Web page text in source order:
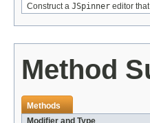
Construct a JSpinner editor
Method
Methods
Modifier and Type